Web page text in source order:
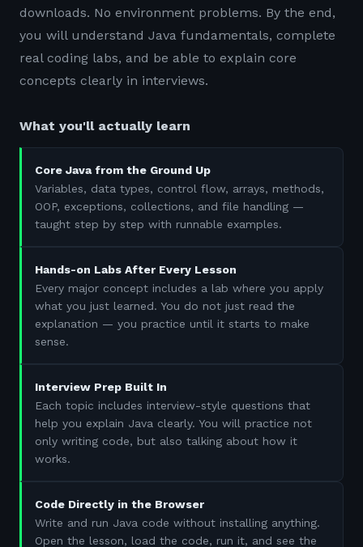
downloads. No environment problems. By the end,
you will understand Java fundamentals, complete
real coding labs, and be able to explain core
concepts clearly in interviews.
What you'll actually learn
Core Java from the Ground Up
Variables, data types, control flow, arrays, methods,
OOP, exceptions, collections, and file handling —
taught step by step with runnable examples.
Hands-on Labs After Every Lesson
Every major concept includes a lab where you apply
what you just learned. You do not just read the
explanation — you practice until it starts to make
sense.
Interview Prep Built In
Each topic includes interview-style questions that
help you explain Java clearly. You will practice not
only writing code, but also talking about how it
works.
Code Directly in the Browser
Write and run Java code without installing anything.
Open the lesson, load the code, run it, and see the